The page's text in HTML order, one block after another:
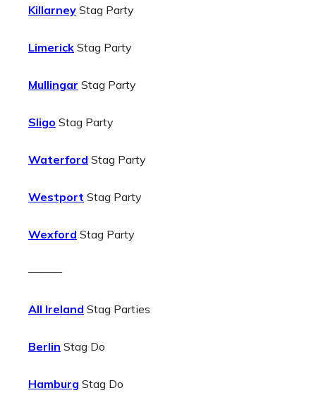
Killarney Stag Party
Limerick Stag Party
Mullingar Stag Party
Sligo Stag Party
Waterford Stag Party
Westport Stag Party
Wexford Stag Party
———
All Ireland Stag Parties
Berlin Stag Do
Hamburg Stag Do